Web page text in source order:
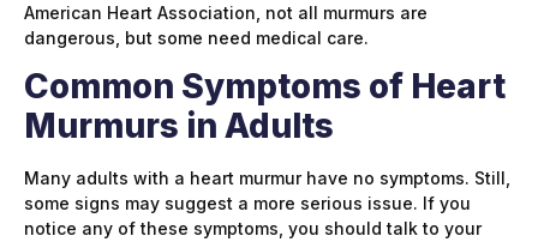
American Heart Association, not all murmurs are
dangerous, but some need medical care.
Common Symptoms of Heart
Murmurs in Adults
Many adults with a heart murmur have no symptoms. Still,
some signs may suggest a more serious issue. If you
notice any of these symptoms, you should talk to your